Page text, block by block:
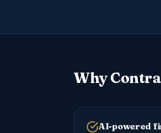
Why
AI-powered